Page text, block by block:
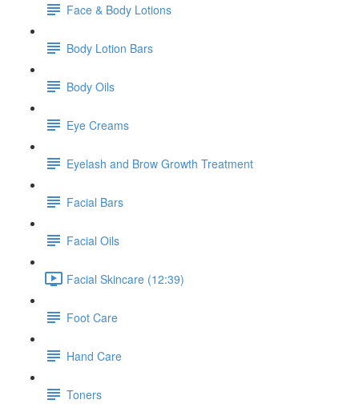
Face & Body Lotions
Body Lotion Bars
Body Oils
Eye Creams
Eyelash and Brow Growth Treatment
Facial Bars
Facial Oils
Facial Skincare (12:39)
Foot Care
Hand Care
Toners